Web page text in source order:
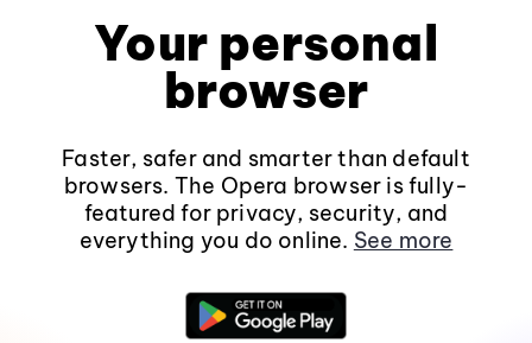
Your personal
browser
Faster, safer and smarter than default
browsers. The Opera browser is fully-
featured for privacy, security, and
everything you do online. See more